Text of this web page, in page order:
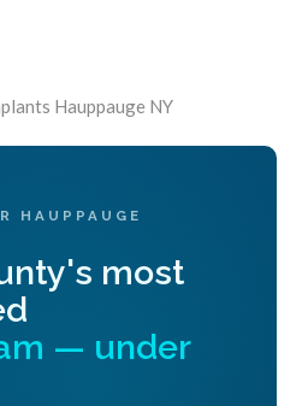
HAUPPAUGE
most
— under